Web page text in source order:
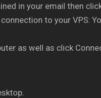
in your email then
to your VPS:
as well as click